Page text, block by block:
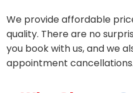
We provide affordable
quality. There are no
you book with us, and we
appointment cancellations.